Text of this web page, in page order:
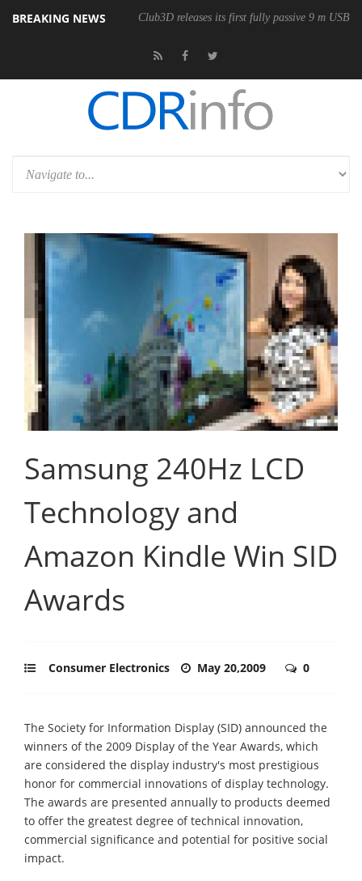
BREAKING NEWS Club3D releases its first fully passive 9 m USB4
Samsung 240Hz LCD
Technology and
Amazon Kindle Win SID
Awards
Consumer Electronics May 20,2009 0
The Society for Information Display (SID) announced the
winners of the 2009 Display of the Year Awards, which
are considered the display industry's most prestigious
honor for commercial innovations of display technology.
The awards are presented annually to products deemed
to offer the greatest degree of technical innovation,
commercial significance and potential for positive social
impact.